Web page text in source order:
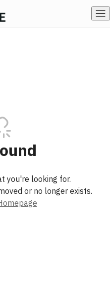
you're looking for.
or no longer exists.